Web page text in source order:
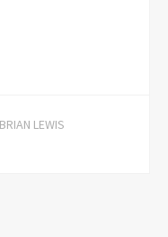
BRIAN LEWIS